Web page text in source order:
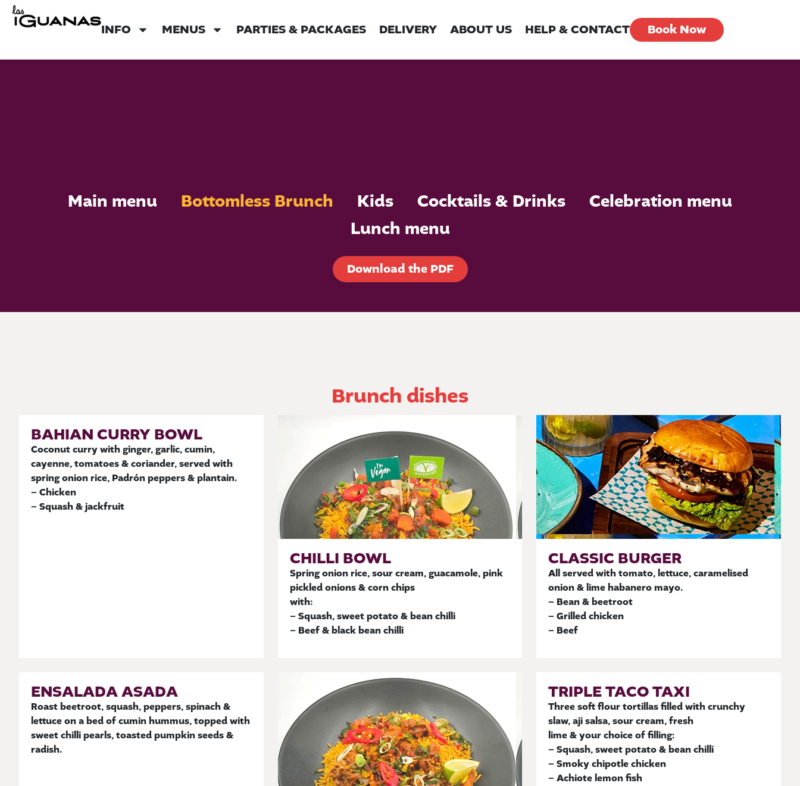
INFO MENUS PARTIES & PACKAGES DELIVERY ABOUT US HELP & CONTACT Book Now
Main menu Bottomless Brunch Kids Cocktails & Drinks
Celebration menu
Lunch menu
Download the PDF
Brunch dishes
BAHIAN CURRY BOWL
Coconut curry with ginger, garlic, cumin,
cayenne, tomatoes & coriander, served with
spring onion rice, Padrón peppers & plantain.
– Chicken
– Squash & jackfruit
CHILLI BOWL
Spring onion rice, sour cream, guacamole, pink
pickled onions & corn chips
with:
– Squash, sweet potato & bean chilli
– Beef & black bean chilli
CLASSIC BURGER
All served with tomato, lettuce, caramelised
onion & lime habanero mayo.
– Bean & beetroot
– Grilled chicken
– Beef
ENSALADA ASADA
Roast beetroot, squash, peppers, spinach &
lettuce on a bed of cumin hummus, topped with
sweet chilli pearls, toasted pumpkin seeds &
radish.
TRIPLE TACO TAXI
Three soft flour tortillas filled with crunchy
slaw, aji salsa, sour cream, fresh
lime & your choice of filling:
– Squash, sweet potato & bean chilli
– Smoky chipotle chicken
– Achiote lemon fish